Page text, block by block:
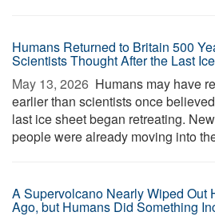
Humans Returned to Britain 500
Scientists Thought After the Last
May 13, 2026  Humans may have
earlier than scientists once
last ice sheet began retreating.
people were already moving into
A Supervolcano Nearly Wiped Out
Ago, but Humans Did Something